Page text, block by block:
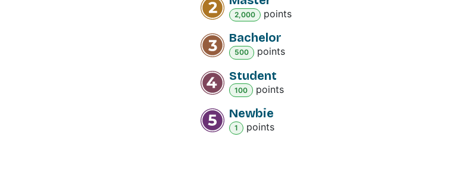
2,000 points
Bachelor
500 points
Student
100 points
Newbie
1 points